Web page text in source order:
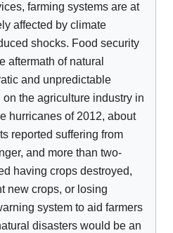
farming systems are at
affected by climate
shocks. Food security
aftermath of natural
and unpredictable
the agriculture industry in
hurricanes of 2012, about
reported suffering from
and more than two-
having crops destroyed,
new crops, or losing
system to aid farmers
disasters would be an